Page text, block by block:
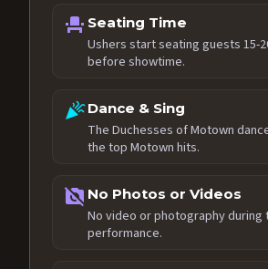
event_seat Seating Time
Ushers start seating guests 15-
before showtime.
celebrationDance & Sing
The Duchesses of Motown
the top Motown hits.
no_photography No Photos or Videos
No video or photography during
performance.